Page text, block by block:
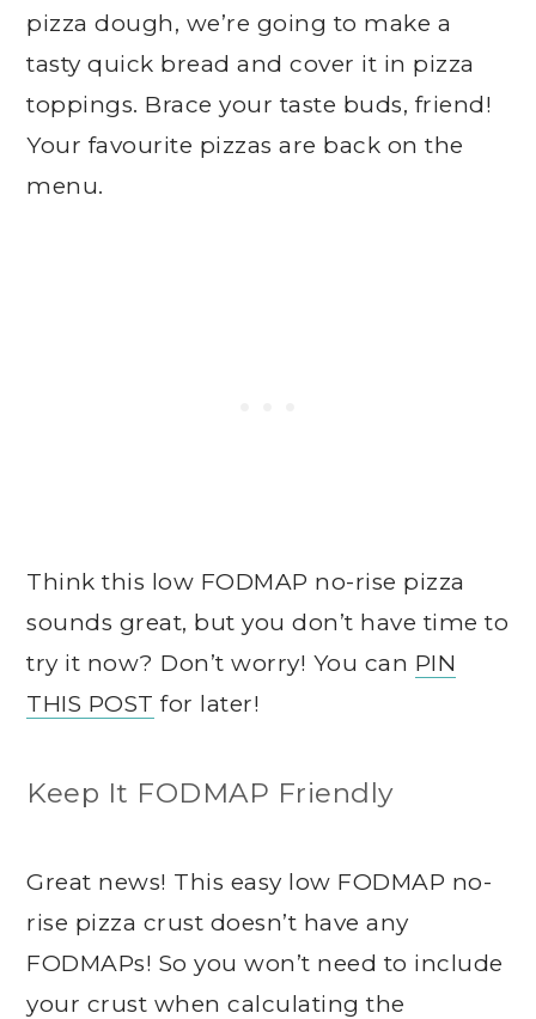
pizza dough, we’re going to make a
tasty quick bread and cover it in pizza
toppings. Brace your taste buds, friend!
Your favourite pizzas are back on the
menu.
Think this low FODMAP no-rise pizza
sounds great, but you don’t have time to
try it now? Don’t worry! You can PIN
THIS POST for later!
Keep It FODMAP Friendly
Great news! This easy low FODMAP no-
rise pizza crust doesn’t have any
FODMAPs! So you won’t need to include
your crust when calculating the